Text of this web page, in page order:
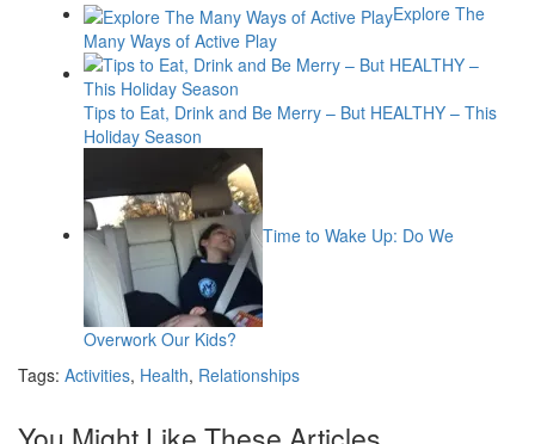
Explore The
Many Ways of Active Play
Tips to Eat, Drink and Be Merry – But HEALTHY – This
Holiday Season
Time to Wake Up: Do We
Overwork Our Kids?
Tags: Activities, Health, Relationships